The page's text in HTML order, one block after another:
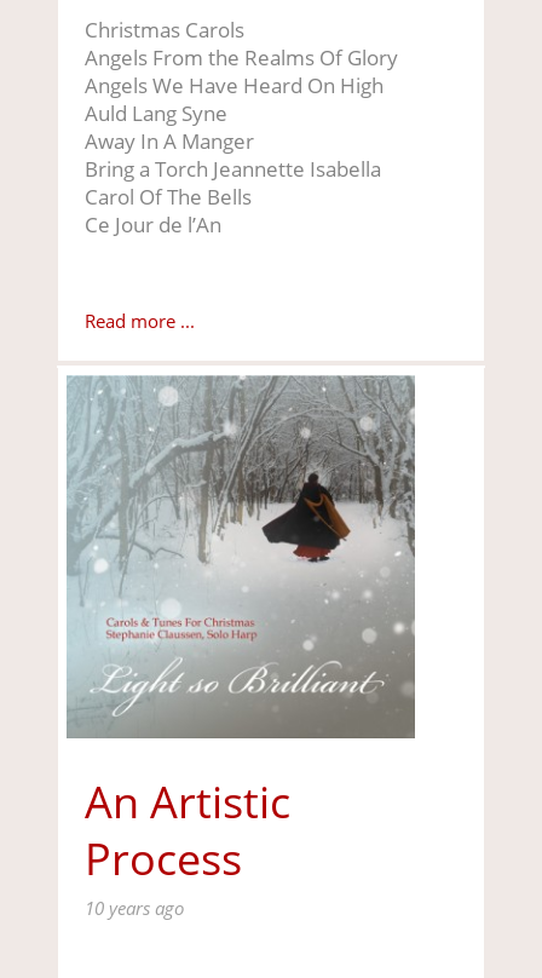
Christmas Carols
Angels From the Realms Of Glory
Angels We Have Heard On High
Auld Lang Syne
Away In A Manger
Bring a Torch Jeannette Isabella
Carol Of The Bells
Ce Jour de l’An
Read more ...
An Artistic
Process
10 years ago